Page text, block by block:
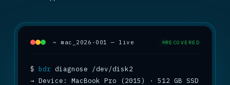
~ mac_2026-001 — live RECOVERED
$ bdr
→